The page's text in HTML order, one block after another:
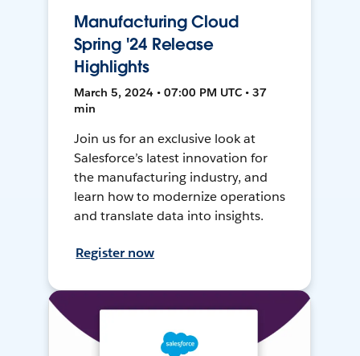
Manufacturing Cloud
Spring '24 Release
Highlights
March 5, 2024 • 07:00 PM UTC • 37
min
Join us for an exclusive look at
Salesforce’s latest innovation for
the manufacturing industry, and
learn how to modernize operations
and translate data into insights.
Register now